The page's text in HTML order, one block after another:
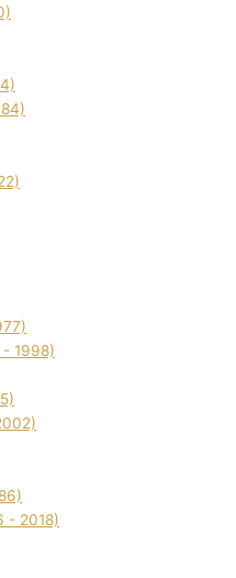
- 1998)
- 2018)